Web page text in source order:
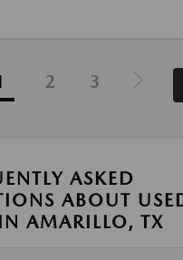
2 3
ASKED
ABOUT
AMARILLO, TX